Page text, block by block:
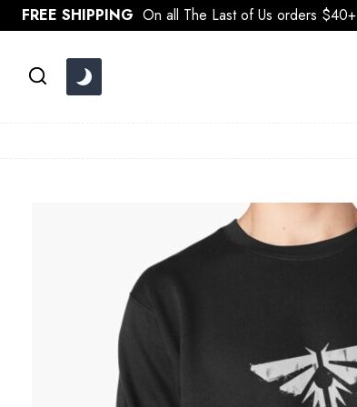
Skip
to
FREE SHIPPING On all The Last of Us orders $40+